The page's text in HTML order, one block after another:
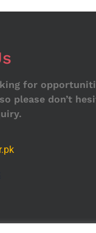
for
please don’t